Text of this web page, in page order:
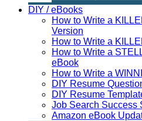
DIY / eBooks
How to Write a
Version
How to Write a
How to Write a
eBook
How to Write a
DIY Resume
DIY Resume
Job Search Success
Amazon eBook